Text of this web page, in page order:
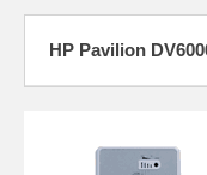
HP Pavilion